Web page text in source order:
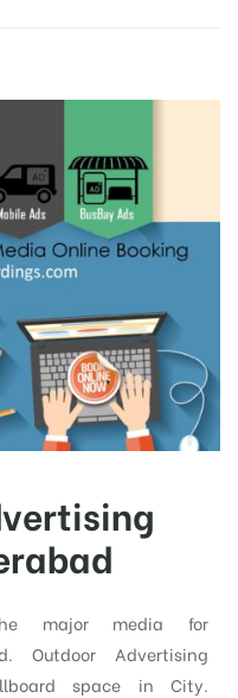
major media for
Outdoor Advertising
space in City.